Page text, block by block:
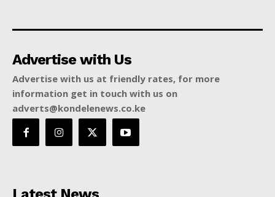
Advertise with Us
Advertise with us at friendly rates, for more
information get in touch with us on
adverts@kondelenews.co.ke